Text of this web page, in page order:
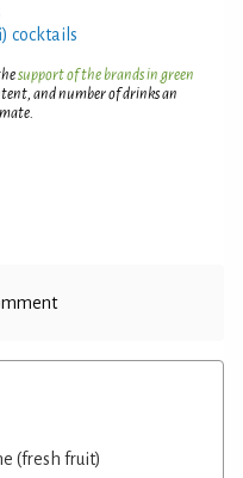
cocktails
support of the brands in green
and number of drinks an
(fresh fruit)